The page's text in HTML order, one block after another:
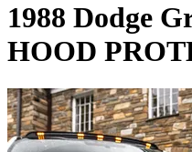
1988 Dodge
HOOD